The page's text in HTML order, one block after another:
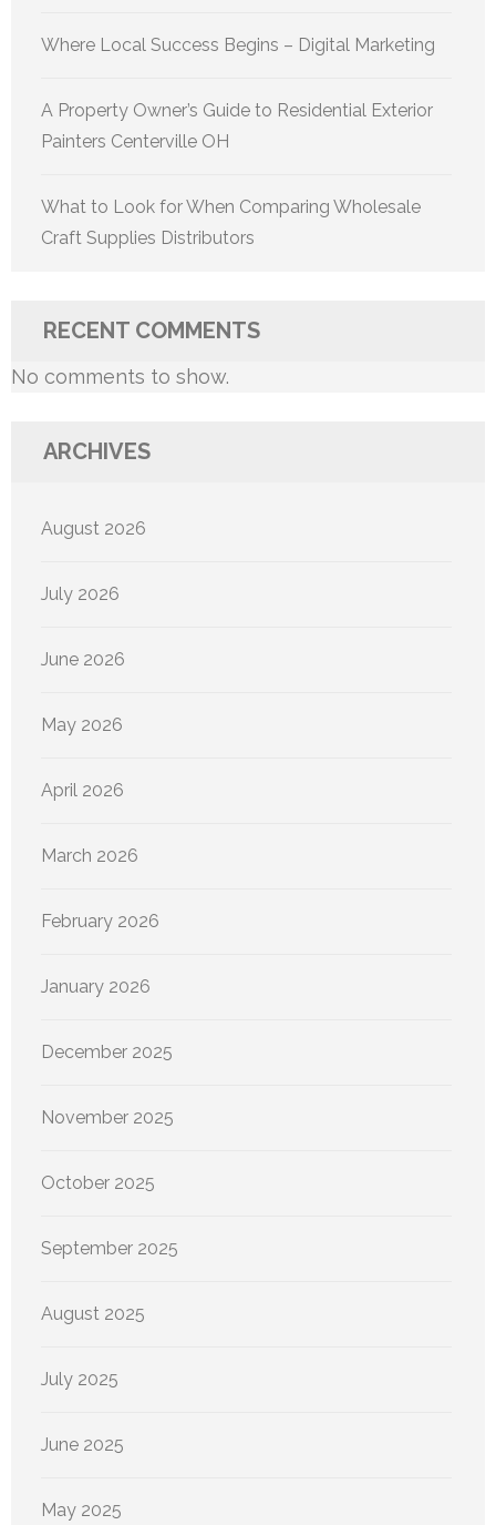
Where Local Success Begins – Digital Marketing
A Property Owner’s Guide to Residential Exterior
Painters Centerville OH
What to Look for When Comparing Wholesale
Craft Supplies Distributors
RECENT COMMENTS
No comments to show.
ARCHIVES
August 2026
July 2026
June 2026
May 2026
April 2026
March 2026
February 2026
January 2026
December 2025
November 2025
October 2025
September 2025
August 2025
July 2025
June 2025
May 2025